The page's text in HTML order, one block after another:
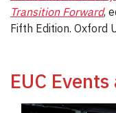
Transition Forward,
Fifth Edition. Oxford
EUC